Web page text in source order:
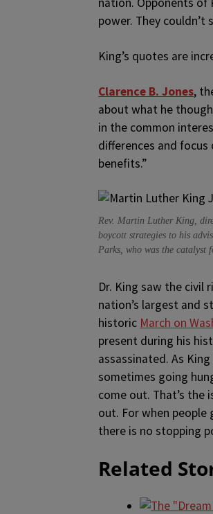
power. They
King’s quotes are
Clarence B. Jones,
about what he
in the common
differences and
benefits.”
Rev. Martin Luther King,
boycott strategies to his
Parks, who was the catalyst
Dr. King saw the civil
nation’s largest and
historic March on
present during his
assassinated. As
sometimes going
come out. That’s the
out. For when
there is no stopping
Related